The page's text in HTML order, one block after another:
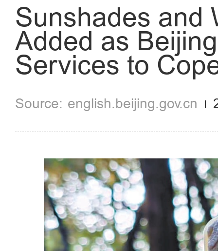
Sunshades and
Added as
Services to
english.beijing.gov.cn